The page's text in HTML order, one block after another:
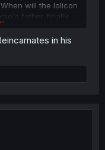
will the lolicon
father finally
in his